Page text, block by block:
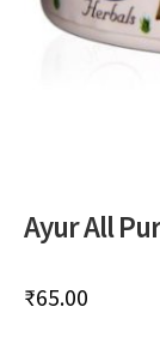
Ayur All
₹65.00